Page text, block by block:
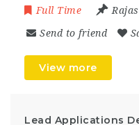
Full Time
Send to friend
View more
Lead Applications